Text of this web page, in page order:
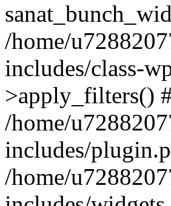
/home/
includes/class-
>apply_filters()
/home/
includes/
/home/